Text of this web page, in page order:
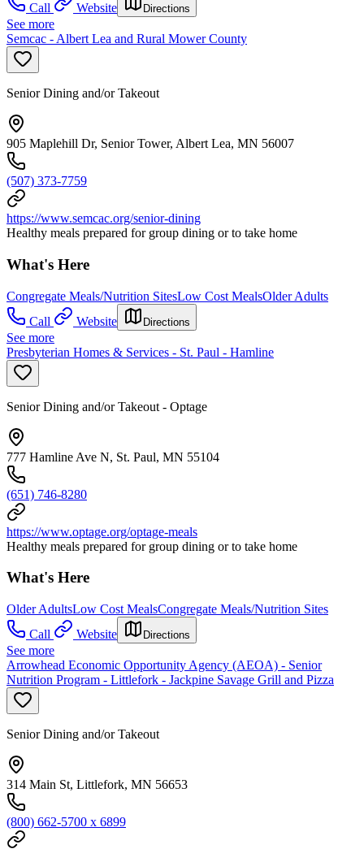
Call
Website Directions
See more
Semcac - Albert Lea and Rural Mower County
Senior Dining and/or Takeout
905 Maplehill Dr, Senior Tower, Albert Lea, MN 56007
(507) 373-7759
https://www.semcac.org/senior-dining
Healthy meals prepared for group dining or to take home
What's Here
Congregate Meals/Nutrition SitesLow Cost MealsOlder Adults
Call
Website Directions
See more
Presbyterian Homes & Services - St. Paul - Hamline
Senior Dining and/or Takeout - Optage
777 Hamline Ave N, St. Paul, MN 55104
(651) 746-8280
https://www.optage.org/optage-meals
Healthy meals prepared for group dining or to take home
What's Here
Older AdultsLow Cost MealsCongregate Meals/Nutrition Sites
Call
Website Directions
See more
Arrowhead Economic Opportunity Agency (AEOA) - Senior
Nutrition Program - Littlefork - Jackpine Savage Grill and Pizza
Senior Dining and/or Takeout
314 Main St, Littlefork, MN 56653
(800) 662-5700 x 6899